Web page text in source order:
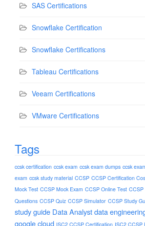
SAS Certifications
Snowflake Certification
Snowflake Certifications
Tableau Certifications
Veeam Certifications
VMware Certifications
Tags
ccsk certification ccsk exam ccsk exam dumps ccsk
exam ccsk study material CCSP CCSP Certification
Mock Test CCSP Mock Exam CCSP Online Test CCSP
Questions CCSP Quiz CCSP Simulator CCSP Study
study guide Data Analystdata
google cloud ISC2 CCSP Certification ISC2 CCSP